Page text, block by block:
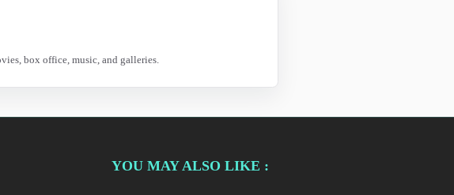
box office, music, and galleries.
YOU MAY ALSO LIKE :